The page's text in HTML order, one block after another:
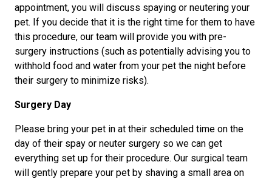
appointment, you will discuss spaying or neutering your
pet. If you decide that it is the right time for them to have
this procedure, our team will provide you with pre-
surgery instructions (such as potentially advising you to
withhold food and water from your pet the night before
their surgery to minimize risks).
Surgery Day
Please bring your pet in at their scheduled time on the
day of their spay or neuter surgery so we can get
everything set up for their procedure. Our surgical team
will gently prepare your pet by shaving a small area on